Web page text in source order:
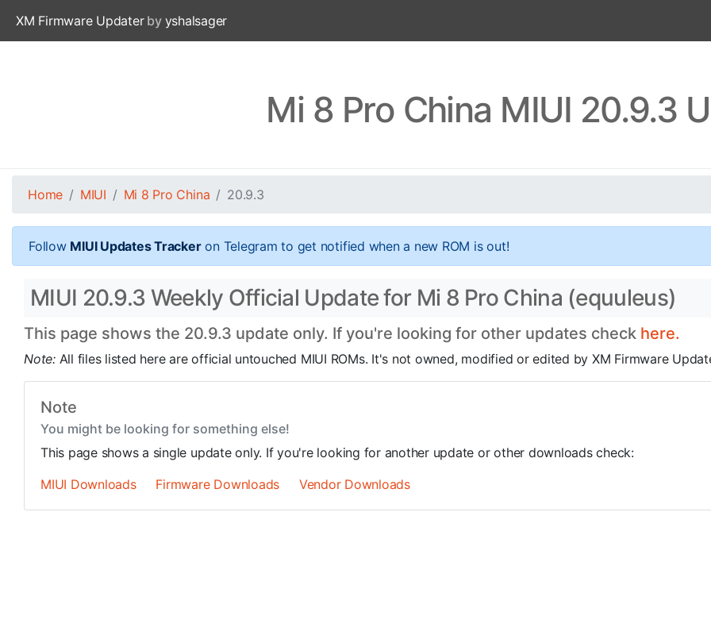
XM Firmware Updaterby yshalsager
Mi 8 Pro China MIUI 20.9.3
Home MIUI Mi 8 Pro China 20.9.3
Follow MIUI Updates Trackeron Telegram to get notified when a new ROM is out!
MIUI 20.9.3 Weekly Official Update for Mi 8 Pro China (equuleus)
This page shows the 20.9.3 update only. If you're looking for other updates check here.
Note: All files listed here are official untouched MIUI ROMs. It's not owned, modified or edited by XM Firmware
Note
You might be looking for something else!
This page shows a single update only. If you're looking for another update or other downloads check:
MIUI Downloads
Firmware Downloads Vendor Downloads